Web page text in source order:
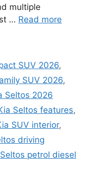
multiple
… Read more
SUV 2026,
SUV 2026,
Seltos 2026
Seltos features,
SUV interior,
driving
Seltos petrol diesel